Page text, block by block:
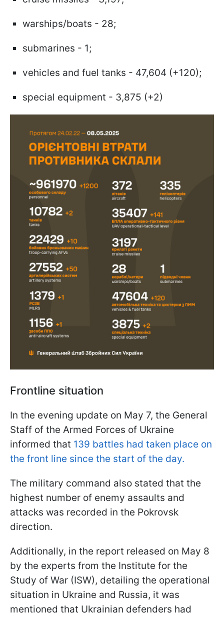
warships/boats - 28;
submarines - 1;
vehicles and fuel tanks - 47,604 (+120);
special equipment - 3,875 (+2)
Frontline situation
In the evening update on May 7, the General
Staff of the Armed Forces of Ukraine
informed that 139 battles had taken place on
the front line since the start of the day.
The military command also stated that the
highest number of enemy assaults and
attacks was recorded in the Pokrovsk
direction.
Additionally, in the report released on May 8
by the experts from the Institute for the
Study of War (ISW), detailing the operational
situation in Ukraine and Russia, it was
mentioned that Ukrainian defenders had